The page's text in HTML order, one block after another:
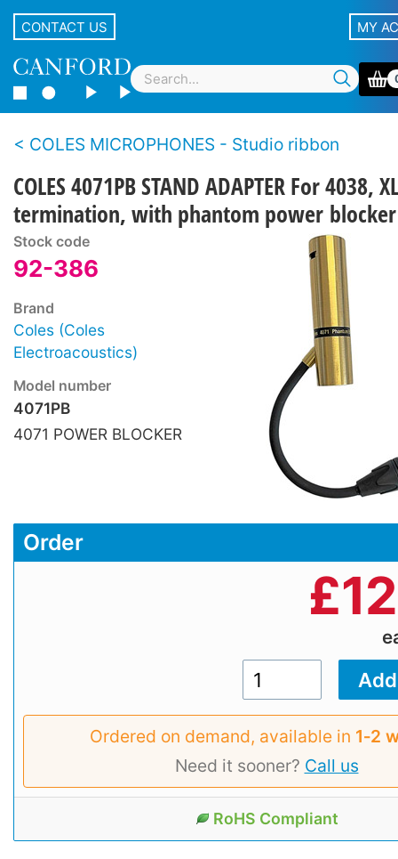
CONTACT US MY
COLES MICROPHONES - Studio ribbon
COLES 4071PB STAND ADAPTER For 4038,
termination, with phantom power blocker
Stock code
92-386
Brand
Coles (Coles
Electroacoustics)
Model number
4071PB
4071 POWER BLOCKER
Order
£
Ordered on demand, available in 1‑2
Need it sooner? Call us
RoHS Compliant